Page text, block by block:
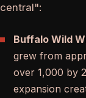
central":
Buffalo Wild
grew from
over 1,000 by
expansion